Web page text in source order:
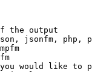
the output
jsonfm, php,
would like to